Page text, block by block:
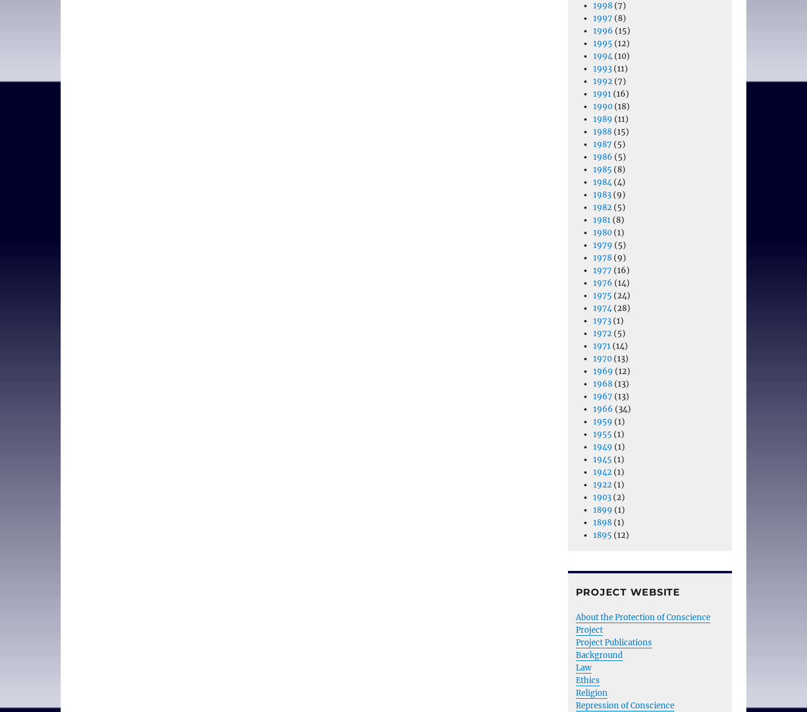
1998(7)
1997 (8)
1996 (15)
1995 (12)
1994(10)
1993(11)
1992(7)
1991(16)
1990(18)
1989 (11)
1988(15)
1987 (5)
1986 (5)
1985 (8)
1984(4)
1983(9)
1982(5)
1981(8)
1980(1)
1979 (5)
1978(9)
1977 (16)
1976 (14)
1975 (24)
1974(28)
1973(1)
1972(5)
1971(14)
1970(13)
1969 (12)
1968(13)
1967 (13)
1966 (34)
1959 (1)
1955 (1)
1949 (1)
1945 (1)
1942(1)
1922(1)
1903(2)
1899 (1)
1898(1)
1895 (12)
PROJECT WEBSITE
About the Protection of Conscience
Project
Project Publications
Background
Law
Ethics
Religion
Repression of Conscience